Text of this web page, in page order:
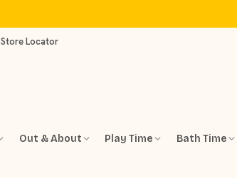
Store Locator
Out & About Play Time Bath Time